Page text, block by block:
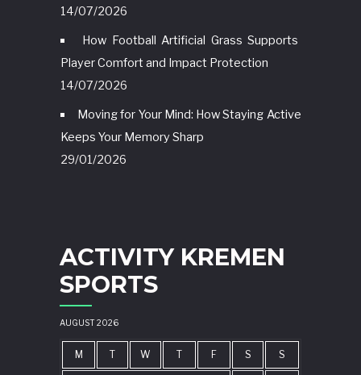
14/07/2026
How Football Artificial Grass Supports
Player Comfort and Impact Protection
14/07/2026
Moving for Your Mind: How Staying Active
Keeps Your Memory Sharp
29/01/2026
ACTIVITY KREMEN
SPORTS
AUGUST 2026
M T W T F S S